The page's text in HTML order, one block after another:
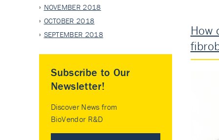
How
NOVEMBER 2018
OCTOBER 2018
SEPTEMBER 2018
Subscribe to Our
Newsletter!
Discover News from
BioVendor R&D